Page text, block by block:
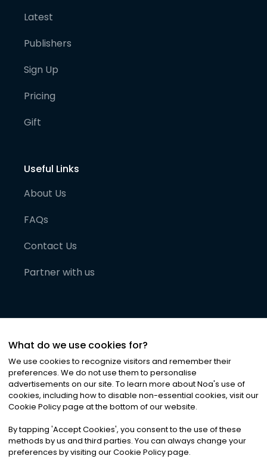
Latest
Publishers
Sign Up
Pricing
Gift
Useful Links
About Us
FAQs
Contact Us
Partner with us
©2026Noa News Ltd. ALL RIGHTS RESERVED
Privacy|Terms & Conditions|Cookies
What do we use cookies for?
We use cookies to recognize visitors and remember their
preferences. We do not use them to personalise
advertisements on our site. To learn more about Noa's use of
cookies, including how to disable non-essential cookies, visit our
Cookie Policy page at the bottom of our website.
By tapping 'Accept Cookies', you consent to the use of these
methods by us and third parties. You can always change your
preferences by visiting our Cookie Policy page.